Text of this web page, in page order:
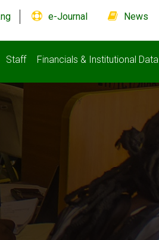
e-Journal News
Staff Financials & Institutional Data